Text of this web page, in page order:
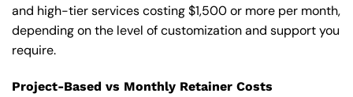
and high-tier services costing $1,500 or more per month,
depending on the level of customization and support you
require.
Project-Based vs Monthly Retainer Costs